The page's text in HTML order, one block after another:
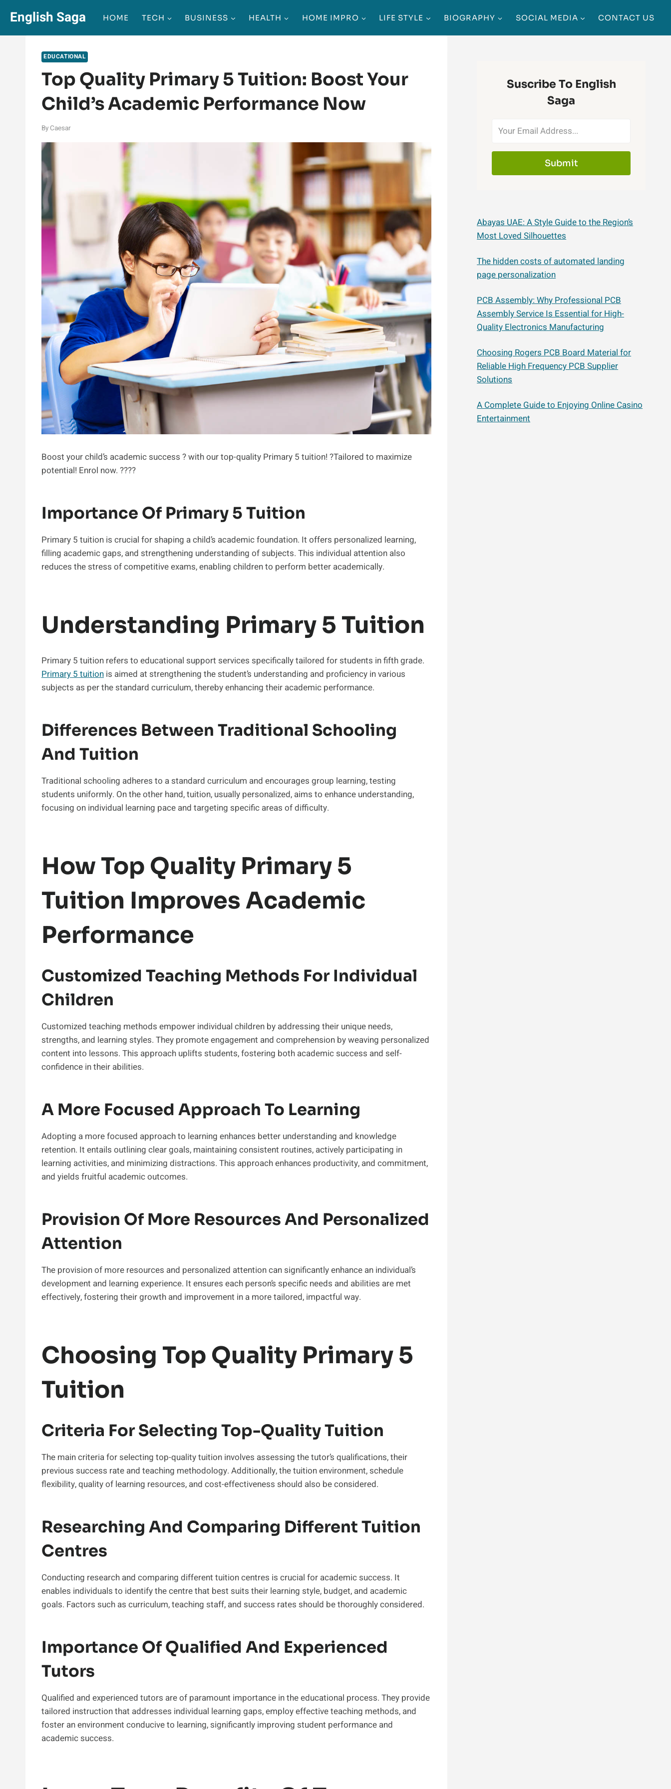
content
English Saga HOME TECH BUSINESS HEALTH HOME IMPRO LIFE STYLE BIOGRAPHY SOCIAL MEDIA CONTACT US
EDUCATIONAL
Top Quality Primary 5 Tuition: Boost Your
Child’s Academic Performance Now
By Caesar
Boost your child’s academic success ? with our top-quality Primary 5 tuition! ?Tailored to maximize
potential! Enrol now. ?‍??‍?
Importance Of Primary 5 Tuition
Primary 5 tuition is crucial for shaping a child’s academic foundation. It offers personalized learning,
filling academic gaps, and strengthening understanding of subjects. This individual attention also
reduces the stress of competitive exams, enabling children to perform better academically.
Understanding Primary 5 Tuition
Primary 5 tuition refers to educational support services specifically tailored for students in fifth grade.
Primary 5 tuition is aimed at strengthening the student’s understanding and proficiency in various
subjects as per the standard curriculum, thereby enhancing their academic performance.
Differences Between Traditional Schooling
And Tuition
Traditional schooling adheres to a standard curriculum and encourages group learning, testing
students uniformly. On the other hand, tuition, usually personalized, aims to enhance understanding,
focusing on individual learning pace and targeting specific areas of difficulty.
How Top Quality Primary 5
Tuition Improves Academic
Performance
Customized Teaching Methods For Individual
Children
Customized teaching methods empower individual children by addressing their unique needs,
strengths, and learning styles. They promote engagement and comprehension by weaving personalized
content into lessons. This approach uplifts students, fostering both academic success and self-
confidence in their abilities.
A More Focused Approach To Learning
Adopting a more focused approach to learning enhances better understanding and knowledge
retention. It entails outlining clear goals, maintaining consistent routines, actively participating in
learning activities, and minimizing distractions. This approach enhances productivity, and commitment,
and yields fruitful academic outcomes.
Provision Of More Resources And Personalized
Attention
The provision of more resources and personalized attention can significantly enhance an individual’s
development and learning experience. It ensures each person’s specific needs and abilities are met
effectively, fostering their growth and improvement in a more tailored, impactful way.
Choosing Top Quality Primary 5
Tuition
Criteria For Selecting Top-Quality Tuition
The main criteria for selecting top-quality tuition involves assessing the tutor’s qualifications, their
previous success rate and teaching methodology. Additionally, the tuition environment, schedule
flexibility, quality of learning resources, and cost-effectiveness should also be considered.
Researching And Comparing Different Tuition
Centres
Conducting research and comparing different tuition centres is crucial for academic success. It
enables individuals to identify the centre that best suits their learning style, budget, and academic
goals. Factors such as curriculum, teaching staff, and success rates should be thoroughly considered.
Importance Of Qualified And Experienced
Tutors
Qualified and experienced tutors are of paramount importance in the educational process. They provide
tailored instruction that addresses individual learning gaps, employ effective teaching methods, and
foster an environment conducive to learning, significantly improving student performance and
academic success.
Suscribe To English
Saga
Submit
Abayas UAE: A Style Guide to the Region’s
Most Loved Silhouettes
The hidden costs of automated landing
page personalization
PCB Assembly: Why Professional PCB
Assembly Service Is Essential for High-
Quality Electronics Manufacturing
Choosing Rogers PCB Board Material for
Reliable High Frequency PCB Supplier
Solutions
A Complete Guide to Enjoying Online Casino
Entertainment